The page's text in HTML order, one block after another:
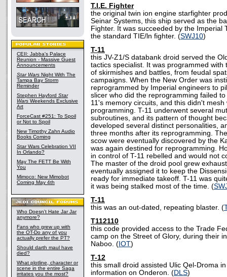
CEII: Jabba's Palace
Reunion - Massive Guest
Announcements
Star Wars Night With The
Tampa Bay Storm
Reminder
Stephen Hayford Star
Wars Weekends Exclusive
Art
ForceCast #251: To Spoil
or Not to Spoil
New Timothy Zahn Audio
Books Coming
Star Wars Celebration VII
In Orlando?
May The FETT Be With
You
Mimoco: New Mimobot
Coming May 4th
Who Doesn't Hate Jar Jar
anymore?
Fans who grew up with
the OT-Do any of you
actually prefer the PT?
Should darth maul have
died?
What plotline, character or
scene in the entire Saga
irritates you the most?
T.I.E. Fighter
the original twin ion engine starfighter
Seinar Systems, this ship served as the
Fighter. It was succeeded by the Imperial
the standard TIE/ln fighter. (SWJ10)
T-11
this JV-Z1/S databank droid served the
tactics specialist. It was programmed with
of skirmishes and battles, from feudal
campaigns. When the New Order was
reprogrammed by Imperial engineers to
slicer who did the reprogramming failed
11's memory circuits, and this didn't mesh
programming. T-11 underwent several
subroutines, and its pattern of thought
developed several distinct personalities,
three months after its reprogramming.
scow were eventually discovered by the
was again destined for reprogramming.
in control of T-11 rebelled and would not
The master of the droid pool grew
eventually assigned it to keep the
ready for immediate takeoff. T-11 was
it was being stalked most of the time. (
T-11
this was an out-dated, repeating blaster. (
T112110
this code provided access to the Trade
camp on the Street of Glory, during their
Naboo. ( IOT)
T-12
this small droid assisted Ulic Qel-Droma
information on Onderon. (DLS)